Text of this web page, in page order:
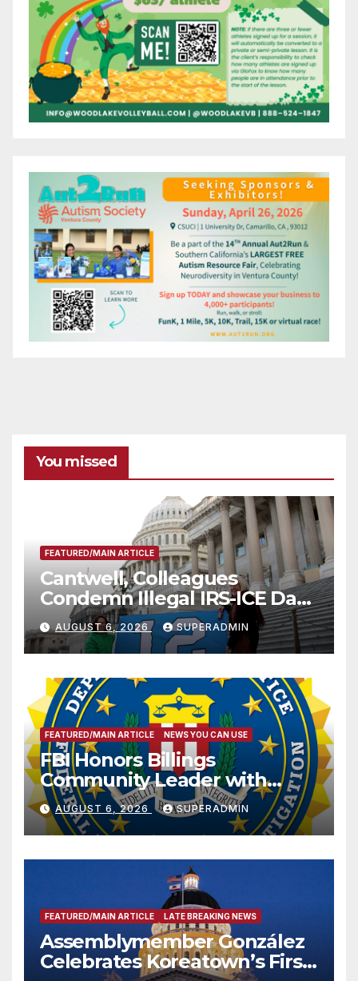
You missed
FEATURED/MAIN ARTICLE
Cantwell, Colleagues
Condemn Illegal IRS-ICE Data
Sharing
AUGUST 6, 2026 SUPERADMIN
FEATURED/MAIN ARTICLE NEWS YOU CAN USE
FBI Honors Billings
Community Leader with
National Award
AUGUST 6, 2026 SUPERADMIN
FEATURED/MAIN ARTICLE LATE BREAKING NEWS
Assemblymember González
Celebrates Koreatown’s First